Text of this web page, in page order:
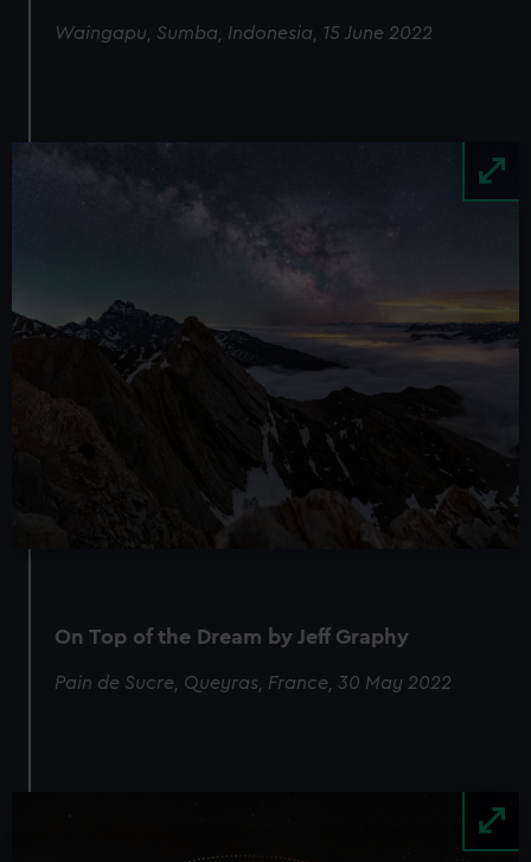
Waingapu, Sumba, Indonesia, 15 June 2022
Image
On Top of the Dream by Jeff Graphy
Pain de Sucre, Queyras, France, 30 May 2022